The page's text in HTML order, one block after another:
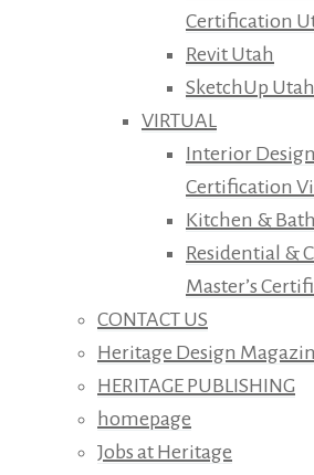
Certification
Revit Utah
SketchUp Utah
VIRTUAL
Interior
Certification
Kitchen &
Residential &
Master’s
CONTACT US
Heritage Design
HERITAGE PUBLISHING
homepage
Jobs at Heritage